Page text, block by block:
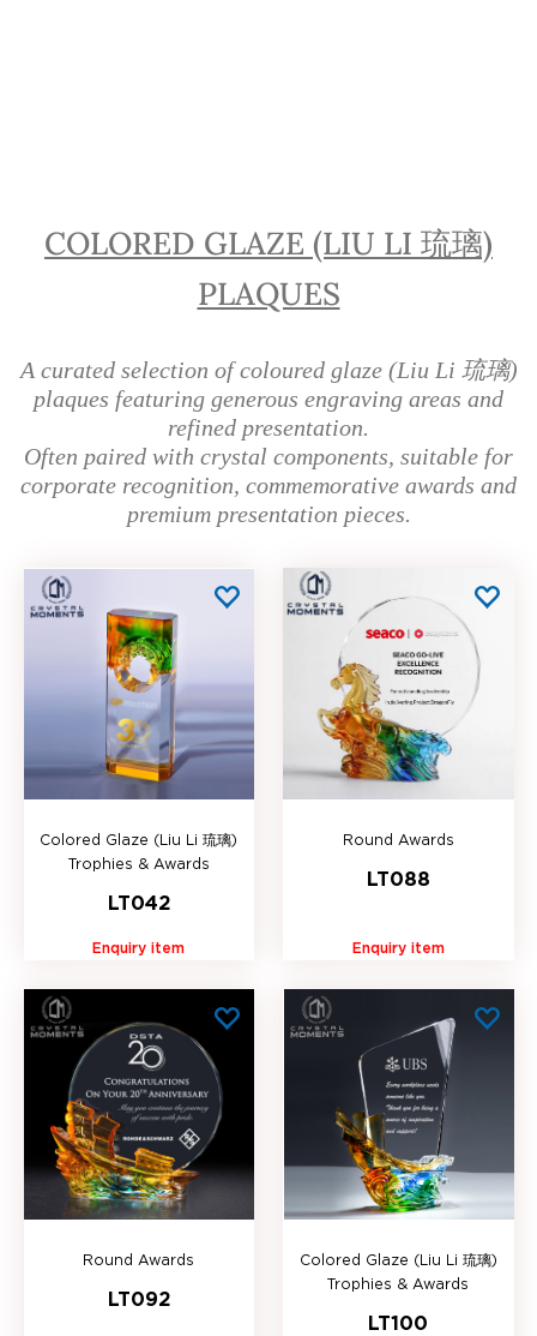
COLORED GLAZE (LIU LI 琉璃)
PLAQUES
A curated selection of coloured glaze (Liu Li 琉璃)
plaques featuring generous engraving areas and
refined presentation.
Often paired with crystal components, suitable for
corporate recognition, commemorative awards and
premium presentation pieces.
Colored Glaze (Liu Li 琉璃)
Trophies & Awards
LT042
Enquiry item
Round Awards
LT088
Enquiry item
Round Awards
LT092
Colored Glaze (Liu Li 琉璃)
Trophies & Awards
LT100